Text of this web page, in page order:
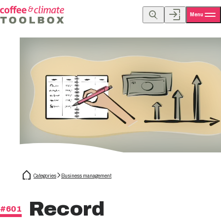
Menu
Categories Business management
#601 Record